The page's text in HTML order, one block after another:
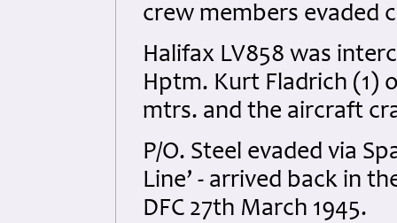
crew members evaded
Halifax LV858 was
Hptm. Kurt Fladrich (1)
mtrs. and the aircraft
P/O. Steel evaded via
Line’ - arrived back in
DFC 27th March 1945.